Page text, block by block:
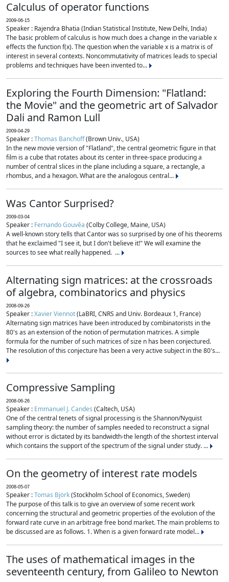
Calculus of operator functions
2009-06-15
Speaker : Rajendra Bhatia (Indian Statistical Institute, New Delhi, India)
The basic problem of calculus is how much does a change in the variable x
effects the function f(x). The question when the variable x is a matrix is of
interest in several contexts. Noncommutativity of matrices leads to special
problems and techniques have been invented to...
Exploring the Fourth Dimension: "Flatland:
the Movie" and the geometric art of Salvador
Dali and Ramon Lull
2009-04-29
Speaker :Thomas Banchoff(Brown Univ., USA)
In the new movie version of "Flatland", the central geometric figure in that
film is a cube that rotates about its center in three-space producing a
number of central slices in the plane including a square, a rectangle, a
rhombus, and a hexagon. What are the analogous central...
Was Cantor Surprised?
2009-03-04
Speaker : Fernando Gouvêa (Colby College, Maine, USA)
A well-known story tells that Cantor was so surprised by one of his theorems
that he exclaimed "I see it, but I don't believe it!" We will examine the
sources to see what really happened. ...
Alternating sign matrices: at the crossroads
of algebra, combinatorics and physics
2008-09-26
Speaker :Xavier Viennot(LaBRI, CNRS and Univ. Bordeaux 1, France)
Alternating sign matrices have been introduced by combinatorists in the
80's as an extension of the notion of permutation matrices. A simple
formula for the number of such matrices of size n has been conjectured.
The resolution of this conjecture has been a very active subject in the 80's...
Compressive Sampling
2008-06-26
Speaker : Emmanuel J. Candes (Caltech, USA)
One of the central tenets of signal processing is the Shannon/Nyquist
sampling theory: the number of samples needed to reconstruct a signal
without error is dictated by its bandwidth-the length of the shortest interval
which contains the support of the spectrum of the signal under study. ...
On the geometry of interest rate models
2008-05-07
Speaker :Tomas Björk(Stockholm School of Economics, Sweden)
The purpose of this talk is to give an overview of some recent work
concerning the structural and geometric properties of the evolution of the
forward rate curve in an arbitrage free bond market. The main problems to
be discussed are as follows. 1. When is a given forward rate model...
The uses of mathematical images in the
seventeenth century, from Galileo to Newton